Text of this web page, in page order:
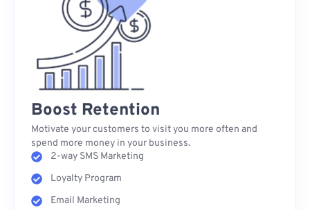
Boost Retention
Motivate your customers to visit you more often and
spend more money in your business.
2-way SMS Marketing
Loyalty Program
Email Marketing